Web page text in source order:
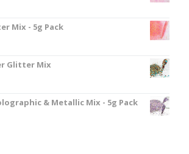
Mix - 5g Pack
Glitter Mix
& Metallic Mix - 5g Pack